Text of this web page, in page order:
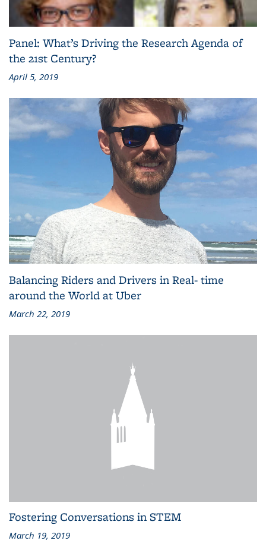
Panel: What’s Driving the Research Agenda of
the 21st Century?
April 5, 2019
Balancing Riders and Drivers in Real- time
around the World at Uber
March 22, 2019
Fostering Conversations in STEM
March 19, 2019